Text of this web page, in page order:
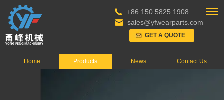
+86 150 5825 1908
sales@yfwearparts.com
GET A QUOTE
Home Products News Contact Us